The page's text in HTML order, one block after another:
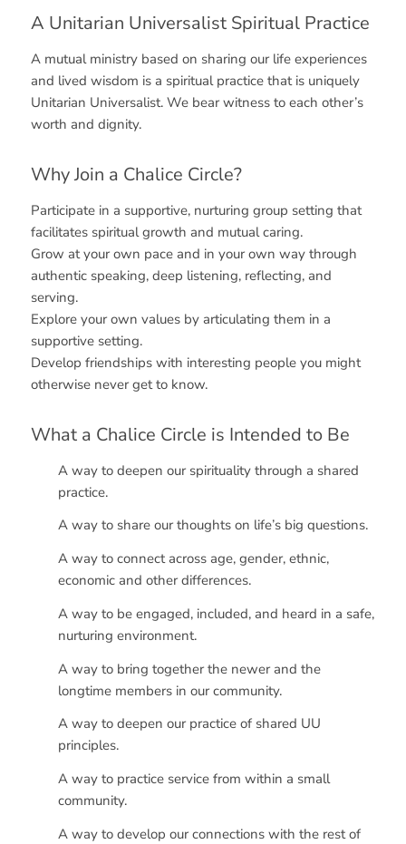
A Unitarian Universalist Spiritual Practice
A mutual ministry based on sharing our life experiences
and lived wisdom is a spiritual practice that is uniquely
Unitarian Universalist. We bear witness to each other’s
worth and dignity.
Why Join a Chalice Circle?
Participate in a supportive, nurturing group setting that
facilitates spiritual growth and mutual caring.
Grow at your own pace and in your own way through
authentic speaking, deep listening, reflecting, and
serving.
Explore your own values by articulating them in a
supportive setting.
Develop friendships with interesting people you might
otherwise never get to know.
What a Chalice Circle is Intended to Be
A way to deepen our spirituality through a shared
practice.
A way to share our thoughts on life’s big questions.
A way to connect across age, gender, ethnic,
economic and other differences.
A way to be engaged, included, and heard in a safe,
nurturing environment.
A way to bring together the newer and the
longtime members in our community.
A way to deepen our practice of shared UU
principles.
A way to practice service from within a small
community.
A way to develop our connections with the rest of